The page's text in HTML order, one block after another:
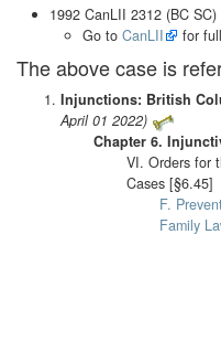
1992 CanLII 2312 (BC SC)
Go to CanLII for
The above case is
Injunctions: British
April 01 2022)
Chapter 6.
VI. Orders for
Cases [§6.45]
F.
Family